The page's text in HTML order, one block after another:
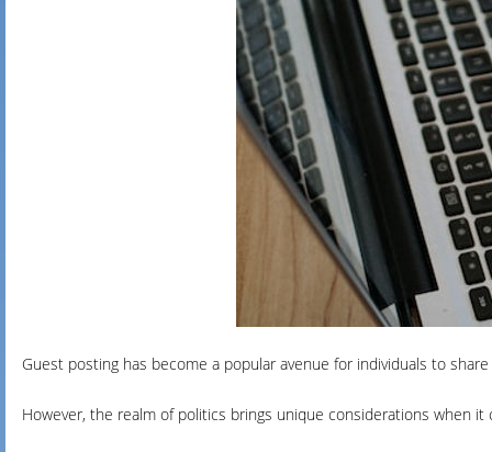
Guest posting has become a popular avenue for individuals to
However, the realm of politics brings unique considerations when